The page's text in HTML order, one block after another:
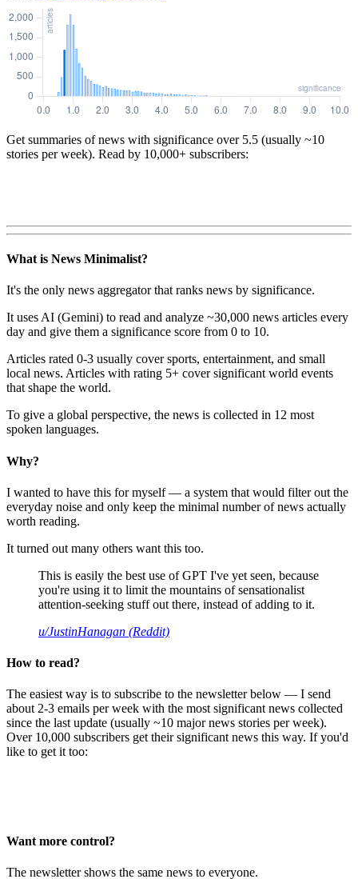
Get summaries of news with significance over 5.5 (usually ~10
stories per week). Read by 10,000+ subscribers:
What is News Minimalist?
It's the only news aggregator that ranks news by significance.
It uses AI (Gemini) to read and analyze ~30,000 news articles every
day and give them a significance score from 0 to 10.
Articles rated 0-3 usually cover sports, entertainment, and small
local news. Articles with rating 5+ cover significant world events
that shape the world.
To give a global perspective, the news is collected in 12 most
spoken languages.
Why?
I wanted to have this for myself — a system that would filter out the
everyday noise and only keep the minimal number of news actually
worth reading.
It turned out many others want this too.
This is easily the best use of GPT I've yet seen, because
you're using it to limit the mountains of sensationalist
attention-seeking stuff out there, instead of adding to it.
u/JustinHanagan (Reddit)
How to read?
The easiest way is to subscribe to the newsletter below — I send
about 2-3 emails per week with the most significant news collected
since the last update (usually ~10 major news stories per week).
Over 10,000 subscribers get their significant news this way. If you'd
like to get it too:
Want more control?
The newsletter shows the same news to everyone.